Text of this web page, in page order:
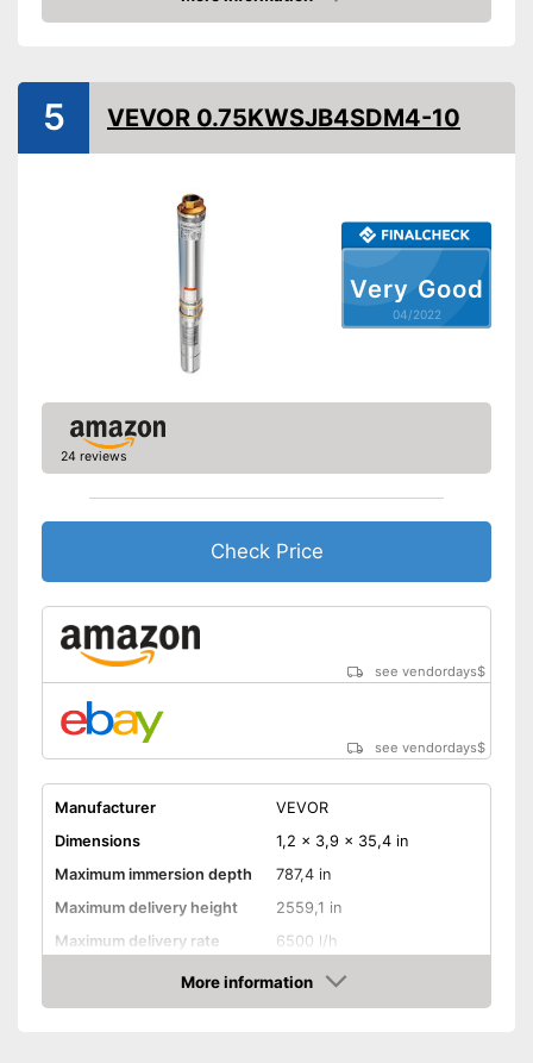
Cable length
118,1 in
Check Price
Very Good
04/2022
5 VEVOR 0.75KWSJB4SDM4-10
24 reviews
Check Price
see vendordays$
see vendordays$
Manufacturer
VEVOR
Dimensions
1,2 x 3,9 x 35,4 in
Maximum immersion depth
787,4 in
Maximum delivery height
2559,1 in
Maximum delivery rate
6500 l/h
750 W
Cable length
787,4 in
More information
Check Price